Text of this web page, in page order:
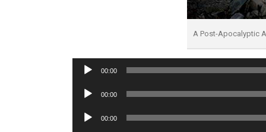
A Post-Apocalyptic
Audio
00:00
Audio
00:00
Audio
00:00